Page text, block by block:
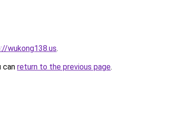
wukong138.us.
can return to the previous page.